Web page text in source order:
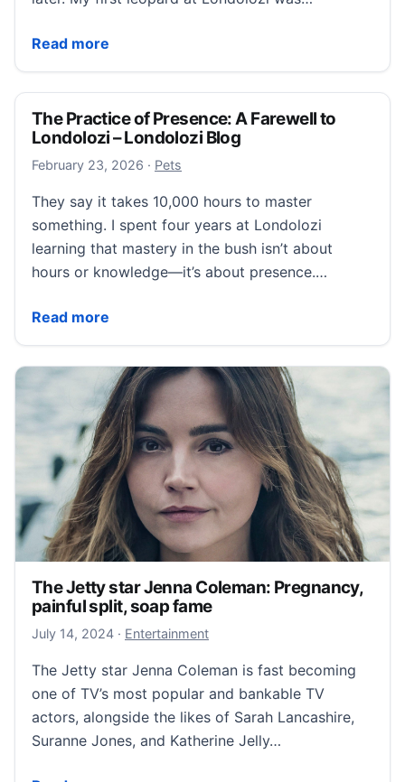
Read more
Who Will be My Fiftieth Leopard at Londolozi? –
The Practice of Presence: A Farewell to
Londolozi – Londolozi Blog
February 23, 2026 February 24, 2026
· Pets
They say it takes 10,000 hours to master
something. I spent four years at Londolozi
learning that mastery in the bush isn’t about
hours or knowledge—it’s about presence.…
Read more
The Practice of Presence: A Farewell to Londolozi –
The Jetty star Jenna Coleman: Pregnancy,
painful split, soap fame
July 14, 2024July 14, 2024
· Entertainment
The Jetty star Jenna Coleman is fast becoming
one of TV’s most popular and bankable TV
actors, alongside the likes of Sarah Lancashire,
Suranne Jones, and Katherine Jelly…